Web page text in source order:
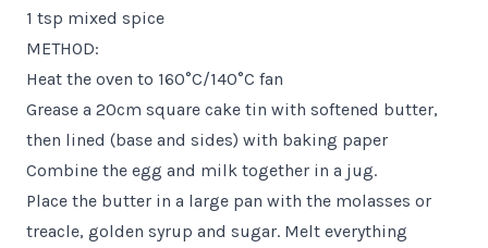
1 tsp mixed spice
METHOD:
Heat the oven to 160°C/140°C fan
Grease a 20cm square cake tin with softened butter,
then lined (base and sides) with baking paper
Combine the egg and milk together in a jug.
Place the butter in a large pan with the molasses or
treacle, golden syrup and sugar. Melt everything